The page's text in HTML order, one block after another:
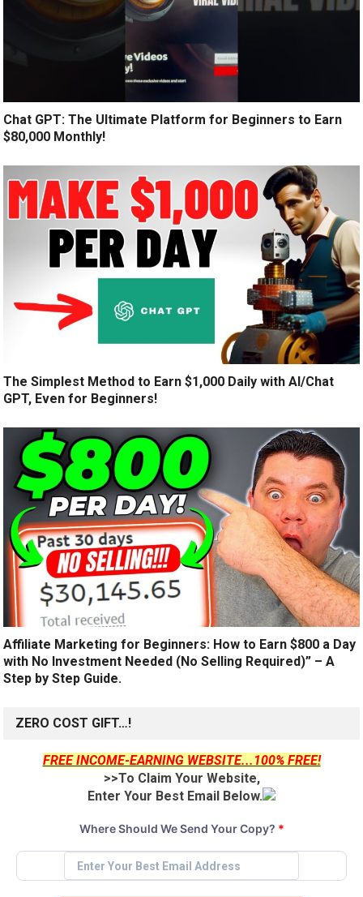
Chat GPT: The Ultimate Platform for Beginners to Earn
$80,000 Monthly!
The Simplest Method to Earn $1,000 Daily with AI/Chat
GPT, Even for Beginners!
Affiliate Marketing for Beginners: How to Earn $800 a Day
with No Investment Needed (No Selling Required)” – A
Step by Step Guide.
ZERO COST GIFT…!
FREE INCOME-EARNING WEBSITE...100% FREE!
>>To Claim Your Website,
Enter Your Best Email Below.
Where Should We Send Your Copy? *